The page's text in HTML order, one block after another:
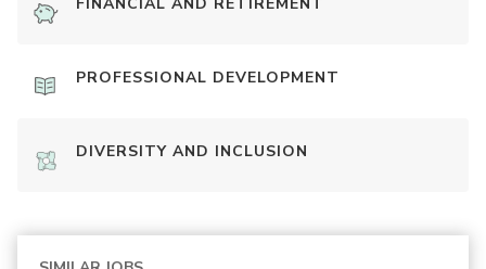
PROFESSIONAL DEVELOPMENT
DIVERSITY AND INCLUSION